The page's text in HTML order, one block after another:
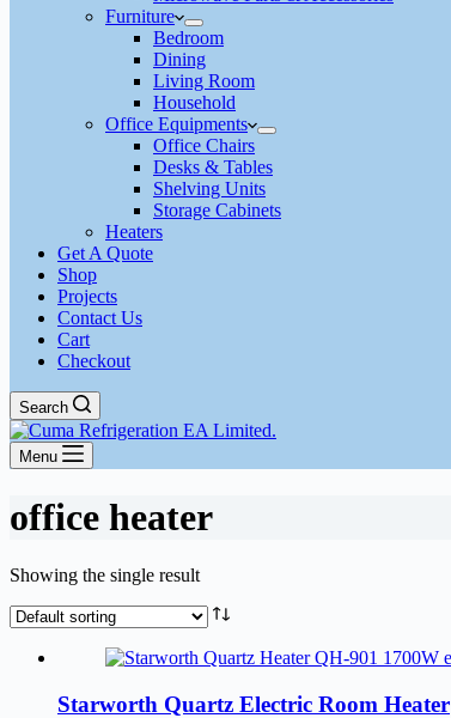
Furniture
Bedroom
Dining
Living Room
Household
Office Equipments
Office Chairs
Desks & Tables
Shelving Units
Storage Cabinets
Heaters
Get A Quote
Shop
Projects
Contact Us
Cart
Checkout
Search
Menu
office heater
Showing the single result
Starworth Quartz Electric Room Heater